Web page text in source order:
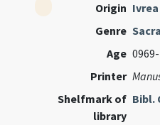
Origin
Genre
Age
Printer
Shelfmark of
library
Bibl.